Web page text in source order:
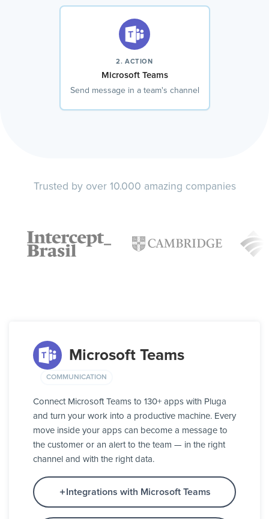
2. ACTION
Microsoft Teams
Send message in a team's channel
Trusted by over 10.000 amazing companies
Microsoft Teams
COMMUNICATION
Connect Microsoft Teams to 130+ apps with Pluga
and turn your work into a productive machine. Every
move inside your apps can become a message to
the customer or an alert to the team — in the right
channel and with the right data.
Integrations with Microsoft Teams